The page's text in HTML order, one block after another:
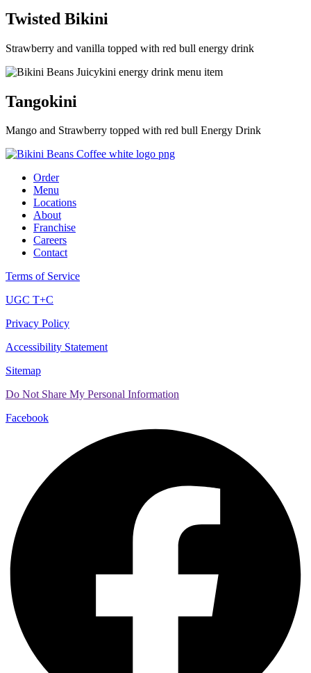
Twisted Bikini
Strawberry and vanilla topped with red bull energy drink
Tangokini
Mango and Strawberry topped with red bull Energy Drink
Order
Menu
Locations
About
Franchise
Careers
Contact
Terms of Service
UGC T+C
Privacy Policy
Accessibility Statement
Sitemap
Do Not Share My Personal Information
Facebook